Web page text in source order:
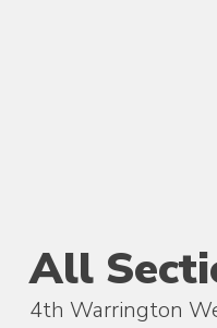
All
4th Warrington